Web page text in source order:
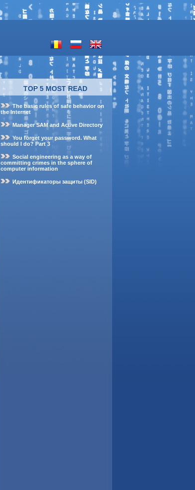
TOP 5 MOST READ
The basic rules of safe behavior on
the Internet
Manager SAM and Active Directory
You forget your password. What
should I do? Part 3
Social engineering as a way of
committing crimes in the sphere of
computer information
Идентификаторы защиты (SID)